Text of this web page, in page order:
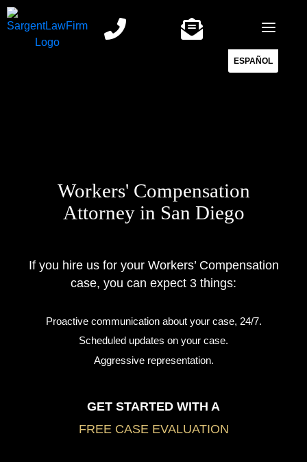
Skip
to
ESPAÑOL
Workers' Compensation
Attorney in San Diego
If you hire us for your Workers’ Compensation
case, you can expect 3 things:
Proactive communication about your case, 24/7.
Scheduled updates on your case.
Aggressive representation.
GET STARTED WITH A
FREE CASE EVALUATION